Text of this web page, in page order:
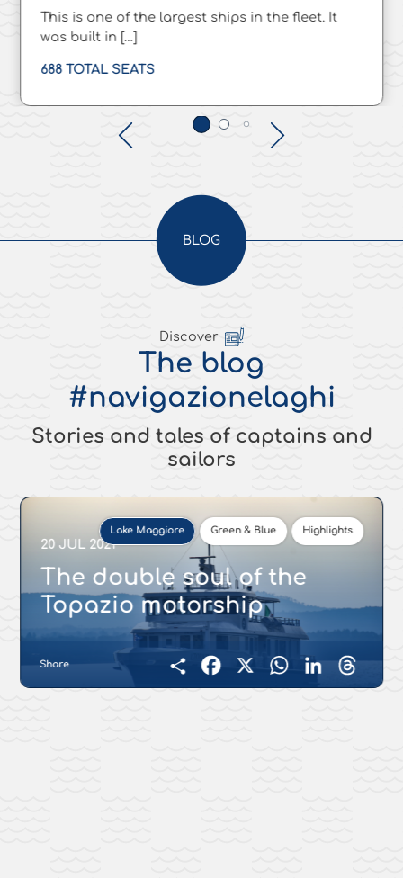
This is one of the largest ships in the fleet. It
was built in […]
688 TOTAL SEATS
BLOG
Discover
The blog
#navigazionelaghi
Stories and tales of captains and
sailors
20 JUL 2021
The double soul of the
Topazio motorship
Lake Maggiore Green & Blue Highlights
Share
CondividiFacebook
X WhatsApp
LinkedInThreads